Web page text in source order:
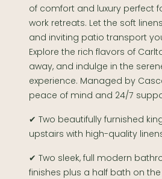
of comfort and luxury perfect
work retreats. Let the soft
and inviting patio transport
Explore the rich flavors of
away, and indulge in the
experience. Managed by
peace of mind and 24/7
✔ Two beautifully furnished
upstairs with high-quality
✔ Two sleek, full modern
finishes plus a half bath on